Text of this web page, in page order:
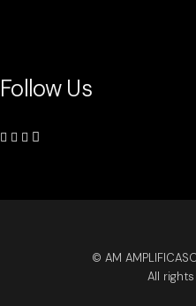
Follow Us
© AM
All